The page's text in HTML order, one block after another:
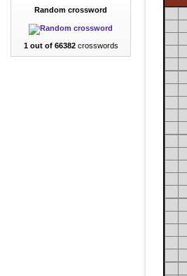
Random crossword
1 out of 66382crosswords